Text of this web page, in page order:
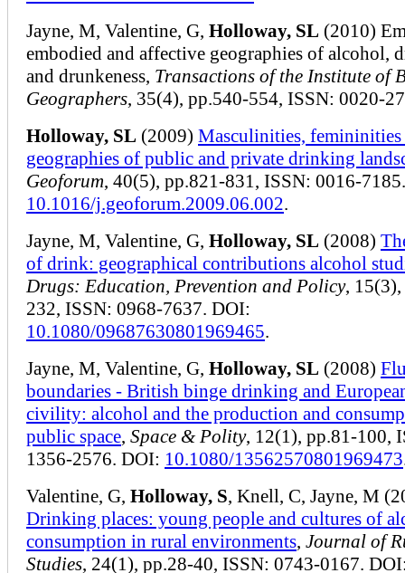
Jayne, M, Valentine, G, Holloway, SL (2010)
embodied and affective geographies of alcohol,
and drunkeness, Transactions of the Institute of
Geographers, 35(4), pp.540-554, ISSN: 0020-
Holloway, SL (2009) Masculinities, femininities
geographies of public and private drinking
Geoforum, 40(5), pp.821-831, ISSN: 0016-
10.1016/j.geoforum.2009.06.002.
Jayne, M, Valentine, G, Holloway, SL (2008)
of drink: geographical contributions alcohol
Drugs: Education, Prevention and Policy,
232, ISSN: 0968-7637. DOI:
10.1080/09687630801969465.
Jayne, M, Valentine, G, Holloway, SL (2008)
boundaries - British binge drinking and
civility: alcohol and the production and
public space, Space & Polity, 12(1), pp.81-100,
1356-2576. DOI: 10.1080/13562570801969473
Valentine, G, Holloway, S, Knell, C, Jayne, M
Drinking places: young people and cultures of
consumption in rural environments, Journal of
Studies, 24(1), pp.28-40, ISSN: 0743-0167.